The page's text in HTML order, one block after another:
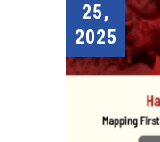
25,
2025